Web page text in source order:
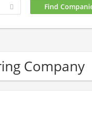
Company